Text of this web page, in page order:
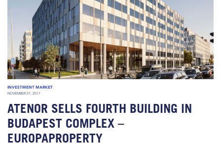
INVESTMENT MARKET
NOVEMBER 27, 2017
ATENOR SELLS FOURTH BUILDING IN
BUDAPEST COMPLEX –
EUROPAPROPERTY